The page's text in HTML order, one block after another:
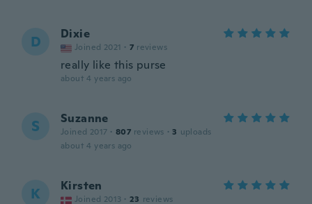
D Dixie
Joined 2021 · 7 reviews
really like this purse
about 4 years ago
S Suzanne
Joined 2017 · 807 reviews · 3 uploads
about 4 years ago
K Kirsten
Joined 2013 · 23 reviews